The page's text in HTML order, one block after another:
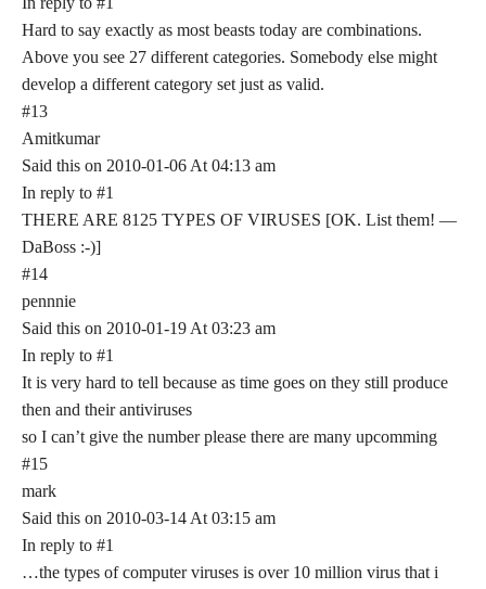
Hard to say exactly as most beasts today are combinations.
Above you see 27 different categories. Somebody else might
develop a different category set just as valid.
#13
Amitkumar
Said this on 2010-01-06 At 04:13 am
In reply to #1
THERE ARE 8125 TYPES OF VIRUSES [OK. List them! —
DaBoss :-)]
#14
pennnie
Said this on 2010-01-19 At 03:23 am
In reply to #1
It is very hard to tell because as time goes on they still produce
then and their antiviruses
so I can’t give the number please there are many upcomming
#15
mark
Said this on 2010-03-14 At 03:15 am
In reply to #1
…the types of computer viruses is over 10 million virus that i